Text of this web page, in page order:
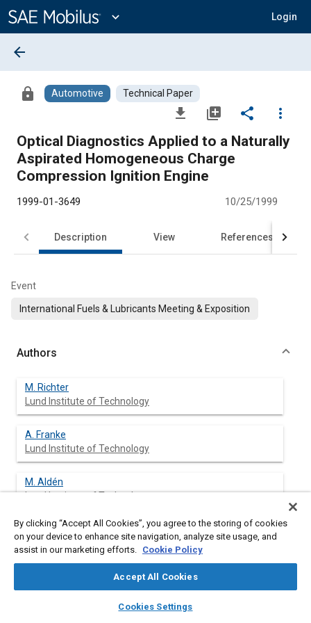
Content
expand_more Login
library_books auto_awesome
SAE AI Chat
arrow_back
lock Automotive Technical Paper
file_download library_add share
more_vert
Optical Diagnostics Applied to a Naturally
Aspirated Homogeneous Charge
Compression Ignition Engine
1999-01-3649 10/25/1999
Description View References
Event
International Fuels & Lubricants Meeting & Exposition
Authors
M. Richter
Lund Institute of Technology
A. Franke
Lund Institute of Technology
M. Aldén
Lund Institute of Technology
A. Hultqvist
Lund Institute of Technology
Lund Institute of Technology
By clicking “Accept All Cookies”, you agree to the storing of cookies
on your device to enhance site navigation, analyze site usage, and
assist in our marketing efforts. Cookie Policy
Accept All Cookies
Cookies Settings